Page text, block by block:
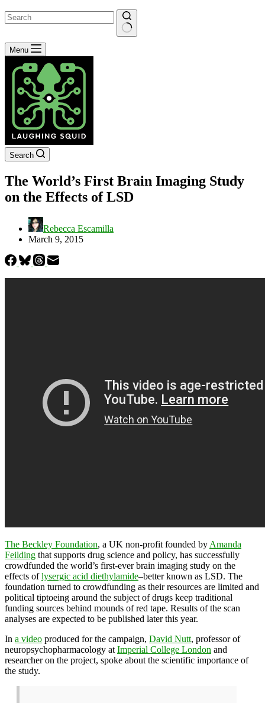
No
results
Menu
Search
The World’s First Brain Imaging Study
on the Effects of LSD
Rebecca Escamilla
March 9, 2015
The Beckley Foundation, a UK non-profit founded by Amanda
Feilding that supports drug science and policy, has successfully
crowdfunded the world’s first-ever brain imaging study on the
effects oflysergic acid diethylamide–better known as LSD. The
foundation turned to crowdfunding as their resources are limited and
political tiptoeing around the subject of drugs keep traditional
funding sources behind mounds of red tape. Results of the scan
analyses are expected to be published later this year.
In a video produced for the campaign, David Nutt, professor of
neuropsychopharmacology at Imperial College London and
researcher on the project, spoke about the scientific importance of
the study.